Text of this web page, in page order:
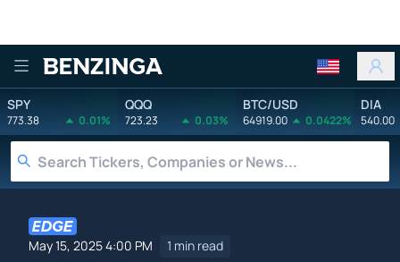
Benzinga
SPY
773.38 0.01%
QQQ
723.23 0.03%
BTC/USD
64919.00 0.0422%
DIA
540.00
May 15, 2025 4:00 PM 1 min read